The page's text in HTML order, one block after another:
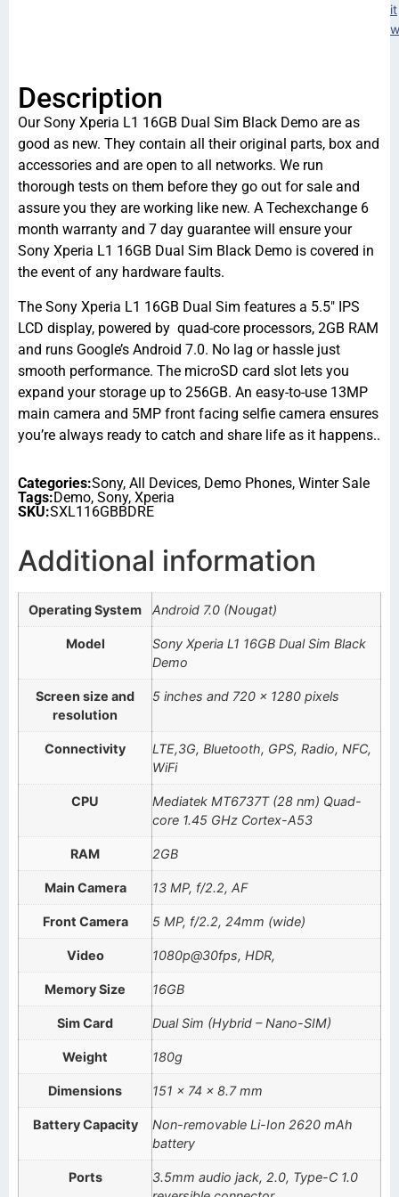
it
Description
Our Sony Xperia L1 16GB Dual Sim Black Demo are as
good as new. They contain all their original parts, box and
accessories and are open to all networks. We run
thorough tests on them before they go out for sale and
assure you they are working like new. A Techexchange 6
month warranty and 7 day guarantee will ensure your
Sony Xperia L1 16GB Dual Sim Black Demo is covered in
the event of any hardware faults.
The Sony Xperia L1 16GB Dual Sim features a 5.5″ IPS
LCD display, powered by quad-core processors, 2GB RAM
and runs Google’s Android 7.0. No lag or hassle just
smooth performance. The microSD card slot lets you
expand your storage up to 256GB. An easy-to-use 13MP
main camera and 5MP front facing selfie camera ensures
you’re always ready to catch and share life as it happens..
Categories:Sony, All Devices, Demo Phones, Winter Sale
Tags:Demo, Sony, Xperia
SKU:SXL116GBBDRE
Additional information
Operating System Android 7.0 (Nougat)
Model
Sony Xperia L1 16GB Dual Sim Black
Demo
Screen size and
resolution
5 inches and 720 x 1280 pixels
Connectivity
LTE,3G, Bluetooth, GPS, Radio, NFC,
WiFi
CPU
Mediatek MT6737T (28 nm) Quad-
core 1.45 GHz Cortex-A53
RAM 2GB
Main Camera 13 MP, f/2.2, AF
Front Camera 5 MP, f/2.2, 24mm (wide)
Video 1080p@30fps, HDR,
Memory Size 16GB
Sim Card Dual Sim (Hybrid – Nano-SIM)
Weight 180g
Dimensions 151 x 74 x 8.7 mm
Battery Capacity
Non-removable Li-Ion 2620 mAh
battery
Ports
3.5mm audio jack, 2.0, Type-C 1.0